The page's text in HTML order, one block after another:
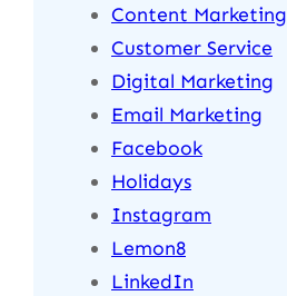
Content Marketing
Customer Service
Digital Marketing
Email Marketing
Facebook
Holidays
Instagram
Lemon8
LinkedIn